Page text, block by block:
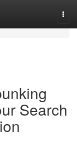
Search